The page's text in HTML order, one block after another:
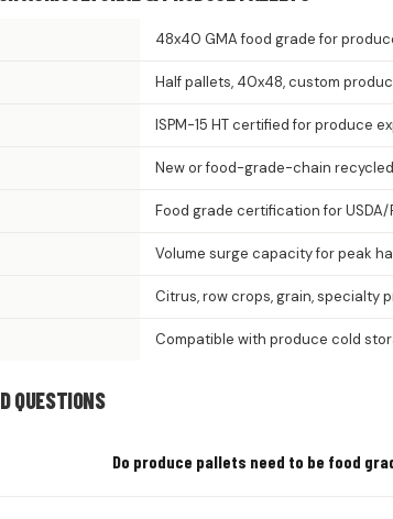
48x40 GMA food grade for
Half pallets, 40x48, custom
ISPM-15 HT certified for produce
New or food-grade-chain
Food grade certification for USDA/
Volume surge capacity for peak
Citrus, row crops, grain, specialty
Compatible with produce cold
QUESTIONS
Do produce pallets need to be food